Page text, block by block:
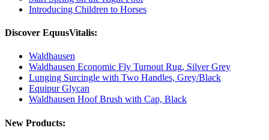
Introducing Children to Horses
Discover EquusVitalis:
Waldhausen
Waldhausen Economic Fly Turnout Rug, Silver Grey
Lunging Surcingle with Two Handles, Grey/Black
Equipur Glycan
Waldhausen Hoof Brush with Cap, Black
New Products: